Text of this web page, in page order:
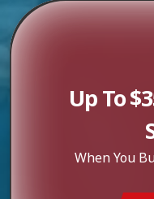
Up To
When You